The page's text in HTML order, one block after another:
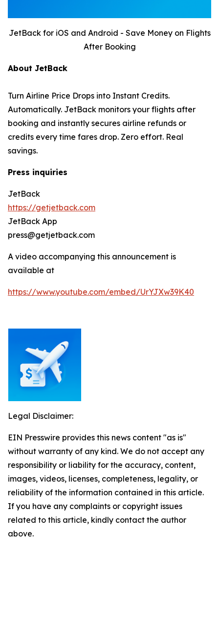
JetBack for iOS and Android - Save Money on Flights
After Booking
About JetBack
Turn Airline Price Drops into Instant Credits.
Automatically. JetBack monitors your flights after
booking and instantly secures airline refunds or
credits every time fares drop. Zero effort. Real
savings.
Press inquiries
JetBack
https://getjetback.com
JetBack App
press@getjetback.com
A video accompanying this announcement is
available at
https://www.youtube.com/embed/UrYJXw39K40
Legal Disclaimer:
EIN Presswire provides this news content "as is"
without warranty of any kind. We do not accept any
responsibility or liability for the accuracy, content,
images, videos, licenses, completeness, legality, or
reliability of the information contained in this article.
If you have any complaints or copyright issues
related to this article, kindly contact the author
above.